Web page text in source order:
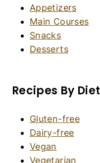
Appetizers
Main Courses
Snacks
Desserts
Recipes By Diet
Gluten-free
Dairy-free
Vegan
Vegetarian